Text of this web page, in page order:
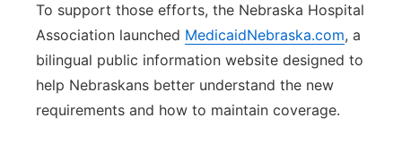
To support those efforts, the Nebraska Hospital
Association launched MedicaidNebraska.com, a
bilingual public information website designed to
help Nebraskans better understand the new
requirements and how to maintain coverage.